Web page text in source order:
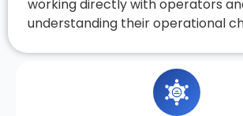
working directly with operators
understanding their operational